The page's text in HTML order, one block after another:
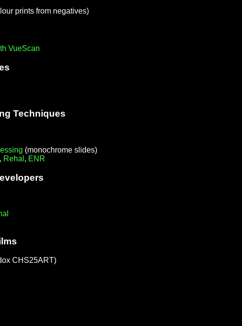
prints from negatives)
VueScan
Techniques
(monochrome slides)
, Rehal , ENR
CHS25ART)